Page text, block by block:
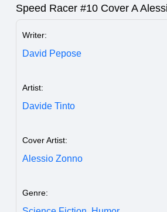
Speed Racer #10 Cover A
Writer:
David Pepose
Artist:
Davide Tinto
Cover Artist:
Alessio Zonno
Genre: